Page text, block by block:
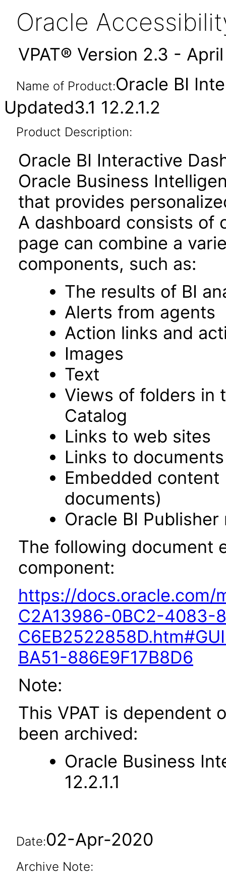
Oracle
VPAT® Version 2.3 -
Name of Product:Oracle BI
Updated3.1 12.2.1.2
Product Description:
Oracle BI Interactive
Oracle Business
that provides
A dashboard consists of
page can combine a
components, such as:
The results of BI
Alerts from agents
Action links and
Images
Text
Views of folders in
Catalog
Links to web sites
Links to documents
Embedded
documents)
Oracle BI
The following document
component:
https://docs.oracle.com/
C2A13986-0BC2-4083-
BA51-886E9F17B8D6
Note:
This VPAT is dependent
been archived:
Oracle Business
12.2.1.1
Date:02-Apr-2020
Archive Note: